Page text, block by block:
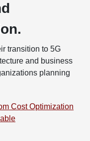
transition to 5G
and business
planning
Cost Optimization